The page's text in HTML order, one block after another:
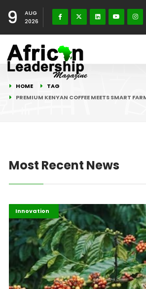
9
AUG
2026
HOME
TAG
PREMIUM KENYAN COFFEE MEETS SMART
Most Recent News
Afripreneur
Highlights
Innovation